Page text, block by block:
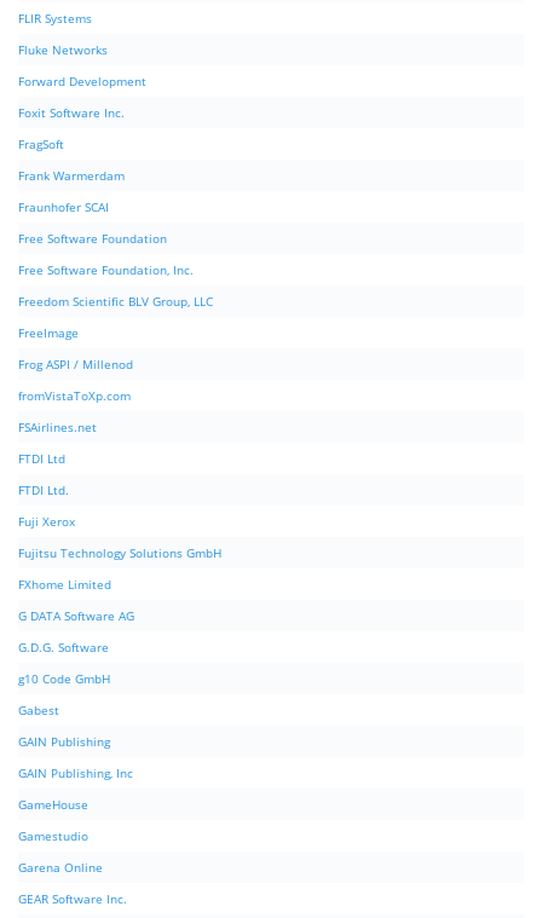
FLIR Systems
Fluke Networks
Forward Development
Foxit Software Inc.
FragSoft
Frank Warmerdam
Fraunhofer SCAI
Free Software Foundation
Free Software Foundation, Inc.
Freedom Scientific BLV Group, LLC
FreeImage
Frog ASPI / Millenod
fromVistaToXp.com
FSAirlines.net
FTDI Ltd
FTDI Ltd.
Fuji Xerox
Fujitsu Technology Solutions GmbH
FXhome Limited
G DATA Software AG
G.D.G. Software
g10 Code GmbH
Gabest
GAIN Publishing
GAIN Publishing, Inc
GameHouse
Gamestudio
Garena Online
GEAR Software Inc.